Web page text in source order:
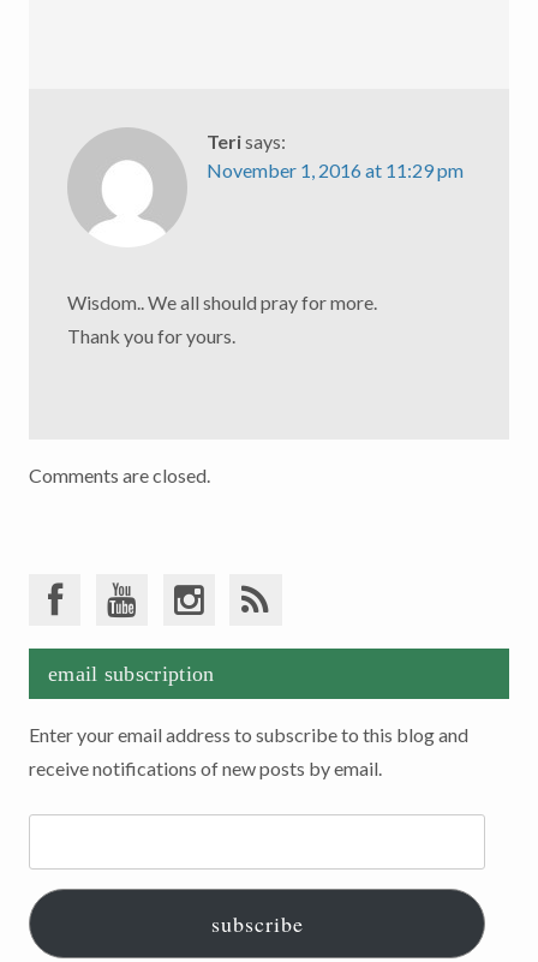
Terisays:
November 1, 2016 at 11:29 pm
Wisdom.. We all should pray for more.
Thank you for yours.
Comments are closed.
email subscription
Enter your email address to subscribe to this blog and
receive notifications of new posts by email.
Email
subscribe